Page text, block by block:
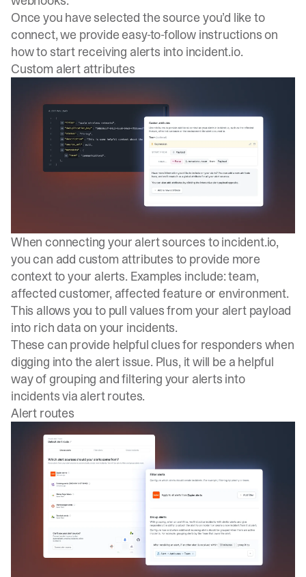
Once you have selected the source you’d like to
connect, we provide easy-to-follow instructions on
how to start receiving alerts into incident.io.
Custom alert attributes
When connecting your alert sources toincident.io,
you can add custom attributes to provide more
context to your alerts. Examples include: team,
affected customer, affected feature or environment.
This allows you to pull values from your alert payload
into rich data on your incidents.
These can provide helpful clues for responders when
digging into the alert issue. Plus, it will be a helpful
way of grouping and filtering your alerts into
incidents via alert routes.
Alert routes